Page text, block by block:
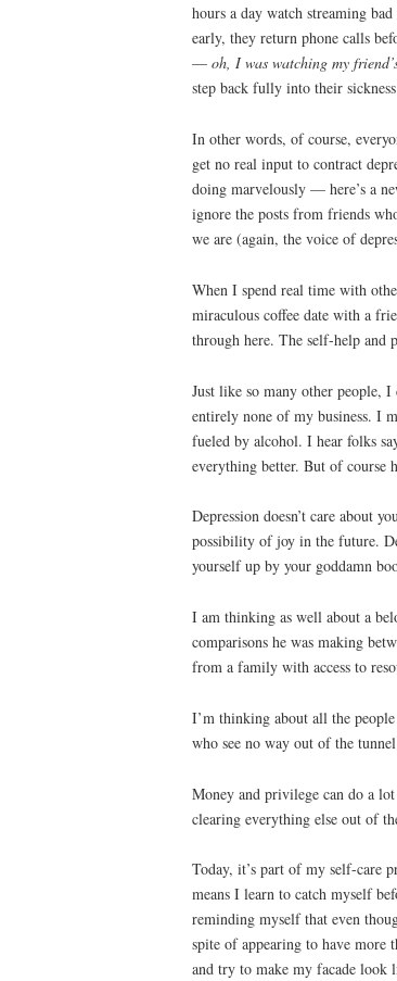
hours a day watch streaming
early, they return phone calls
— oh, I was watching my
step back fully into their
In other words, of course,
get no real input to contract
doing marvelously — here’s a
ignore the posts from friends
we are (again, the voice of
When I spend real time with
miraculous coffee date with a
through here. The self-help and
Just like so many other people,
entirely none of my business. I
fueled by alcohol. I hear folks
everything better. But of course
Depression doesn’t care about
possibility of joy in the future.
yourself up by your goddamn
I am thinking as well about a
comparisons he was making
from a family with access to
I’m thinking about all the
who see no way out of the
Money and privilege can do a
clearing everything else out of
Today, it’s part of my self-care
means I learn to catch myself
reminding myself that even
spite of appearing to have
and try to make my facade look